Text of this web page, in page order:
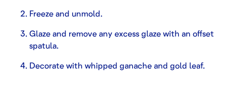
Freeze and unmold.
Glaze and remove any excess glaze with an offset
spatula.
Decorate with whipped ganache and gold leaf.